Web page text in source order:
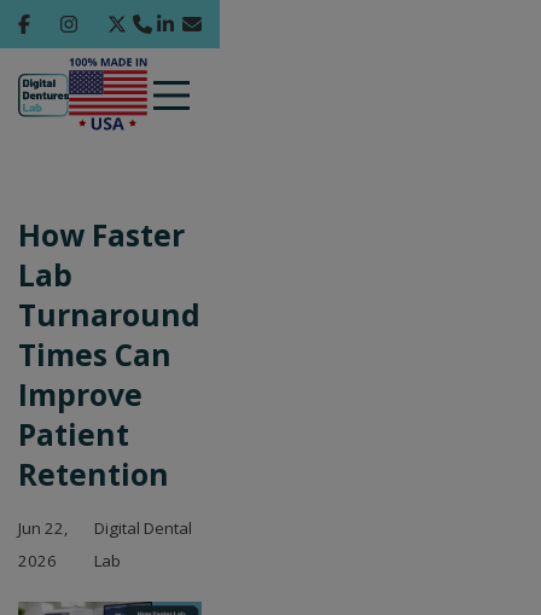
How Faster
Lab
Turnaround
Times Can
Improve
Patient
Retention
Jun 22,
2026
Digital Dental
Lab